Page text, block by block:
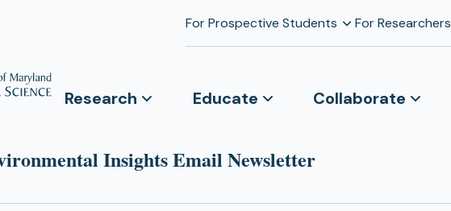
For Prospective Students For Researchers
Research Educate Collaborate
Insights Email Newsletter